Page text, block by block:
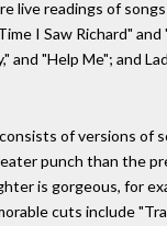
live readings of
I Saw Richard"
and "Help Me"; and
of versions of
punch than the
is gorgeous, for
cuts include